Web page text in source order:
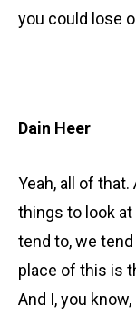
you could lose
Dain Heer
Yeah, all of
things to look
tend to, we
place of this is
And I, you